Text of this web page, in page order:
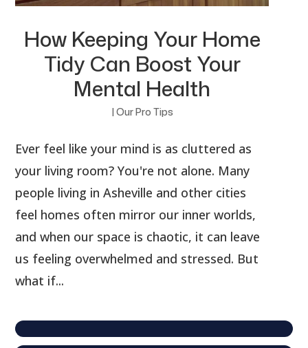
How Keeping Your Home
Tidy Can Boost Your
Mental Health
| Our Pro Tips
Ever feel like your mind is as cluttered as
your living room? You're not alone. Many
people living in Asheville and other cities
feel homes often mirror our inner worlds,
and when our space is chaotic, it can leave
us feeling overwhelmed and stressed. But
what if...